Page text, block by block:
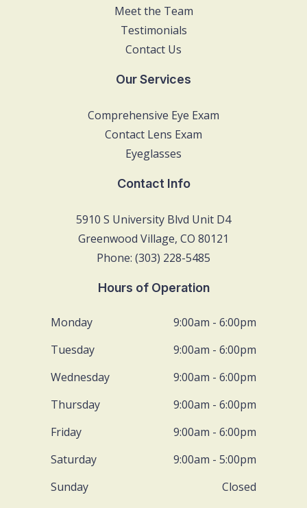
Meet the Team
Testimonials
Contact Us
Our Services
Comprehensive Eye Exam
Contact Lens Exam
Eyeglasses
Contact Info
5910 S University Blvd Unit D4
Greenwood Village, CO 80121
Phone: (303) 228-5485
Hours of Operation
Monday
9:00am - 6:00pm
Tuesday
9:00am - 6:00pm
Wednesday
9:00am - 6:00pm
Thursday
9:00am - 6:00pm
Friday
9:00am - 6:00pm
Saturday
9:00am - 5:00pm
Sunday
Closed